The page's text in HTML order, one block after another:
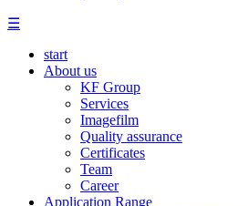
☰
start
About us
KF Group
Services
Imagefilm
Quality assurance
Certificates
Team
Career
Application Range